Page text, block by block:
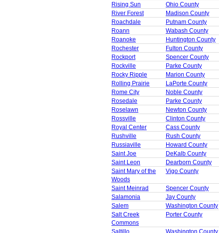
Rising Sun
Ohio County
River Forest
Madison County
Roachdale
Putnam County
Roann
Wabash County
Roanoke
Huntington County
Rochester
Fulton County
Rockport
Spencer County
Rockville
Parke County
Rocky Ripple
Marion County
Rolling Prairie
LaPorte County
Rome City
Noble County
Rosedale
Parke County
Roselawn
Newton County
Rossville
Clinton County
Royal Center
Cass County
Rushville
Rush County
Russiaville
Howard County
Saint Joe
DeKalb County
Saint Leon
Dearborn County
Saint Mary of the
Woods
Vigo County
Saint Meinrad
Spencer County
Salamonia
Jay County
Salem
Washington County
Salt Creek
Commons
Porter County
Saltillo Washington County